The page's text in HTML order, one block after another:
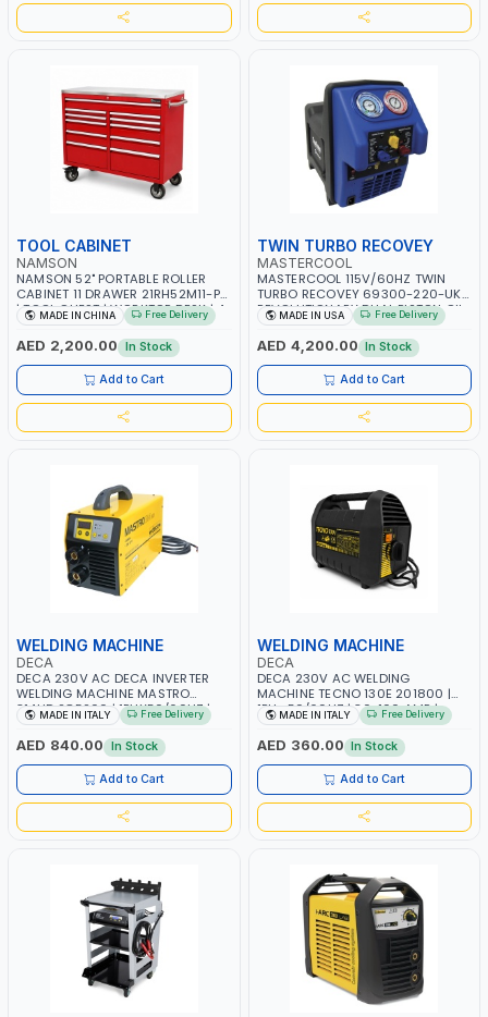
TOOL CABINET
NAMSON
NAMSON 52" PORTABLE ROLLER
CABINET 11 DRAWER 21RH52M11-P6
| TOOL CHEST | WORKTOP DESK | 4
WHEELS, 2 SVIWEL AND 2
STATIONARY | WORKSHOPS,
GARAGES, MAINTENANCE AREAS,
SERVICE CENTERS AND MORE
MADE IN CHINA Free Delivery
AED 2,200.00 In Stock
Add to Cart
TWIN TURBO RECOVEY
MASTERCOOL
MASTERCOOL 115V/60HZ TWIN
TURBO RECOVEY 69300-220-UK |
REVOLUTIONARY DUAL PISTON OIL-
LESS COMPRESSOR | HIGH VOLUME
COOLING FAN | CFCS, HCFCS,
HFCS AND A2L MILDLY FLAMMABLE
REFRIGERANTS (R410A, R22, ETC)
MAKING IT IDEAL FOR HVAC AND
REFRIGERATION RECOVERY TASKS |
MADE IN USA
MADE IN USA Free Delivery
AED 4,200.00 In Stock
Add to Cart
WELDING MACHINE
DECA
DECA 230V AC DECA INVERTER
WELDING MACHINE MASTRO
314HD 285200 | 1PHX50/60HZ |
20-140A, 10-150A | MMA AND LIFT
WELDING | DISPLAY WITH SD CARD
READER | MADE IN ITALY
MADE IN ITALY Free Delivery
AED 840.00 In Stock
Add to Cart
WELDING MACHINE
DECA
DECA 230V AC WELDING
MACHINE TECNO 130E 201800 |
1PH -50/60HZ | 30-100 AMP |
MAINTENANCE, LIGHT AND HEAVY
METAL WORKING, CONSTRUCTION
SITE | MADE IN ITALY
MADE IN ITALY Free Delivery
AED 360.00 In Stock
Add to Cart